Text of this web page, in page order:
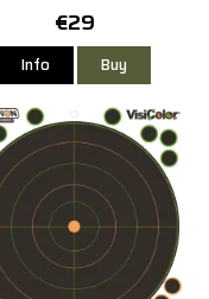
€29
Info Buy